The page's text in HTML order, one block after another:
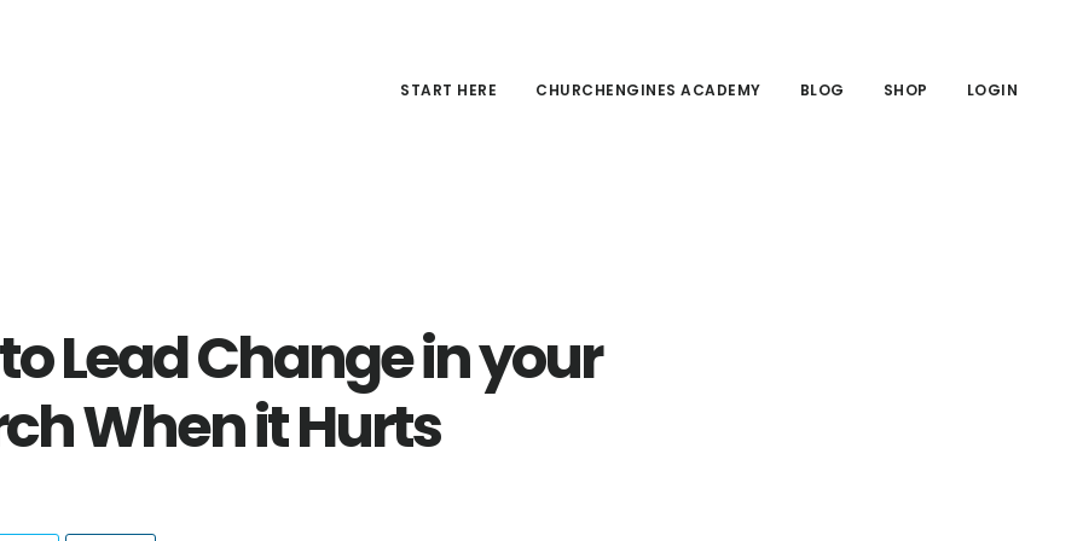
START HERE CHURCHENGINES ACADEMY BLOG SHOP LOGIN
Lead Change in your
When it Hurts